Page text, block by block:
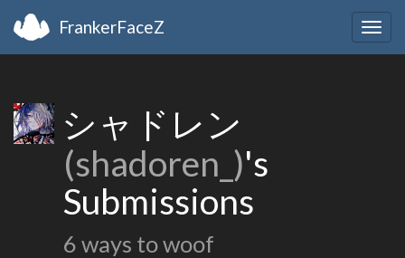
FrankerFaceZ
シャドレン
(shadoren_)'s
Submissions
6 ways to woof